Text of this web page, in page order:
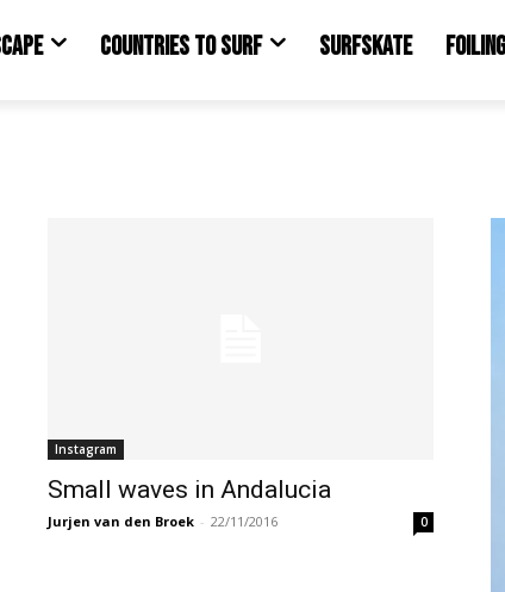
COUNTRIES TO SURF SURFSKATE FOILING
Instagram
Small waves in Andalucia
Jurjen van den Broek - 22/11/2016 0